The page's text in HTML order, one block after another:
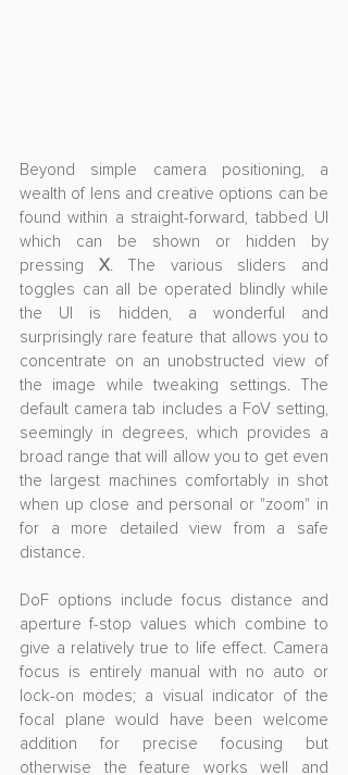
Beyond simple camera positioning, a
wealth of lens and creative options can be
found within a straight-forward, tabbed UI
which can be shown or hidden by
pressing X. The various sliders and
toggles can all be operated blindly while
the UI is hidden, a wonderful and
surprisingly rare feature that allows you to
concentrate on an unobstructed view of
the image while tweaking settings. The
default camera tab includes a FoV setting,
seemingly in degrees, which provides a
broad range that will allow you to get even
the largest machines comfortably in shot
when up close and personal or "zoom" in
for a more detailed view from a safe
distance.
DoF options include focus distance and
aperture f-stop values which combine to
give a relatively true to life effect. Camera
focus is entirely manual with no auto or
lock-on modes; a visual indicator of the
focal plane would have been welcome
addition for precise focusing but
otherwise the feature works well and